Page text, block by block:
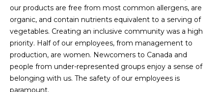
our products are free from most common allergens, are
organic, and contain nutrients equivalent to a serving of
vegetables. Creating an inclusive community was a high
priority. Half of our employees, from management to
production, are women. Newcomers to Canada and
people from under-represented groups enjoy a sense of
belonging with us. The safety of our employees is
paramount.